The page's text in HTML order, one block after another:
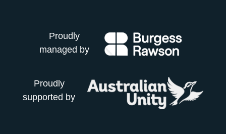
Proudly
managed by
Proudly
supported by